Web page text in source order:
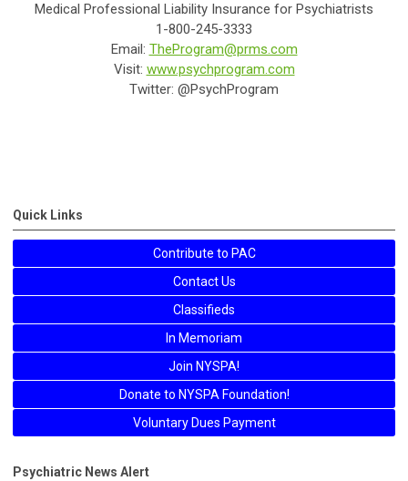
Medical Professional Liability Insurance for Psychiatrists
1-800-245-3333
Email: TheProgram@prms.com
Visit: www.psychprogram.com
Twitter: @PsychProgram
Quick Links
Contribute to PAC
Contact Us
Classifieds
In Memoriam
Join NYSPA!
Donate to NYSPA Foundation!
Voluntary Dues Payment
Psychiatric News Alert